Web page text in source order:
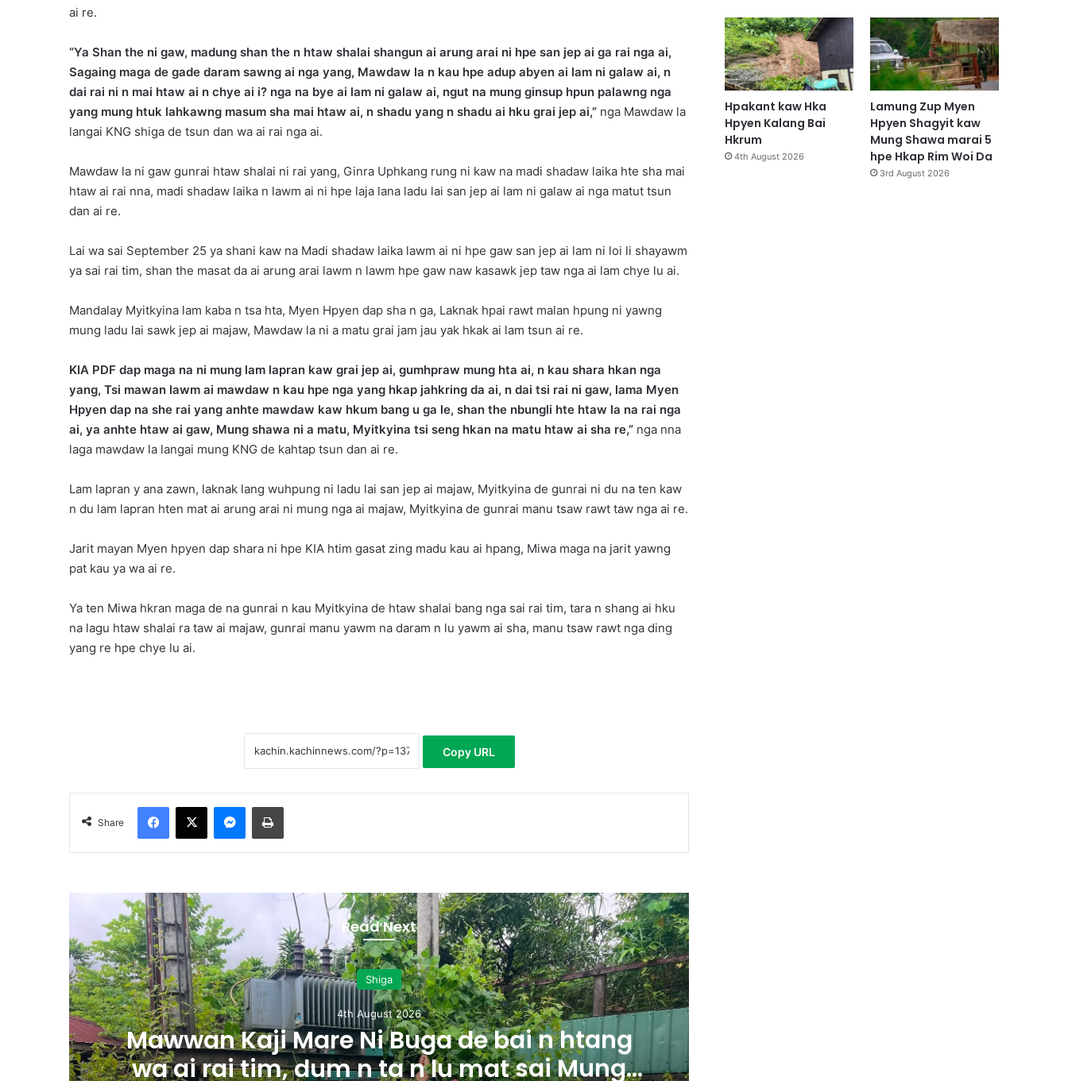
ai re.
“Ya Shan the ni gaw, madung shan the n htaw shalai shangun ai arung arai ni hpe san jep ai ga rai nga ai,
Sagaing maga de gade daram sawng ai nga yang, Mawdaw la n kau hpe adup abyen ai lam ni galaw ai, n
dai rai ni n mai htaw ai n chye ai i? nga na bye ai lam ni galaw ai, ngut na mung ginsup hpun palawng nga
yang mung htuk lahkawng masum sha mai htaw ai, n shadu yang n shadu ai hku grai jep ai,” nga Mawdaw la
langai KNG shiga de tsun dan wa ai rai nga ai.
Mawdaw la ni gaw gunrai htaw shalai ni rai yang, Ginra Uphkang rung ni kaw na madi shadaw laika hte sha mai
htaw ai rai nna, madi shadaw laika n lawm ai ni hpe laja lana ladu lai san jep ai lam ni galaw ai nga matut tsun
dan ai re.
Lai wa sai September 25 ya shani kaw na Madi shadaw laika lawm ai ni hpe gaw san jep ai lam ni loi li shayawm
ya sai rai tim, shan the masat da ai arung arai lawm n lawm hpe gaw naw kasawk jep taw nga ai lam chye lu ai.
Mandalay Myitkyina lam kaba n tsa hta, Myen Hpyen dap sha n ga, Laknak hpai rawt malan hpung ni yawng
mung ladu lai sawk jep ai majaw, Mawdaw la ni a matu grai jam jau yak hkak ai lam tsun ai re.
KIA PDF dap maga na ni mung lam lapran kaw grai jep ai, gumhpraw mung hta ai, n kau shara hkan nga
yang, Tsi mawan lawm ai mawdaw n kau hpe nga yang hkap jahkring da ai, n dai tsi rai ni gaw, lama Myen
Hpyen dap na she rai yang anhte mawdaw kaw hkum bang u ga le, shan the nbungli hte htaw la na rai nga
ai, ya anhte htaw ai gaw, Mung shawa ni a matu, Myitkyina tsi seng hkan na matu htaw ai sha re,” nga nna
laga mawdaw la langai mung KNG de kahtap tsun dan ai re.
Lam lapran y ana zawn, laknak lang wuhpung ni ladu lai san jep ai majaw, Myitkyina de gunrai ni du na ten kaw
n du lam lapran hten mat ai arung arai ni mung nga ai majaw, Myitkyina de gunrai manu tsaw rawt taw nga ai re.
Jarit mayan Myen hpyen dap shara ni hpe KIA htim gasat zing madu kau ai hpang, Miwa maga na jarit yawng
pat kau ya wa ai re.
Ya ten Miwa hkran maga de na gunrai n kau Myitkyina de htaw shalai bang nga sai rai tim, tara n shang ai hku
na lagu htaw shalai ra taw ai majaw, gunrai manu yawm na daram n lu yawm ai sha, manu tsaw rawt nga ding
yang re hpe chye lu ai.
Copy URL
Share
Read Next
Shiga
4th August 2026
Mawwan Kaji Mare Ni Buga de bai n htang
wa ai rai tim, dum n ta n lu mat sai Mung
Hpakant kaw Hka
Hpyen Kalang Bai
Hkrum
4th August 2026
Lamung Zup Myen
Hpyen Shagyit kaw
Mung Shawa marai 5
hpe Hkap Rim Woi Da
3rd August 2026